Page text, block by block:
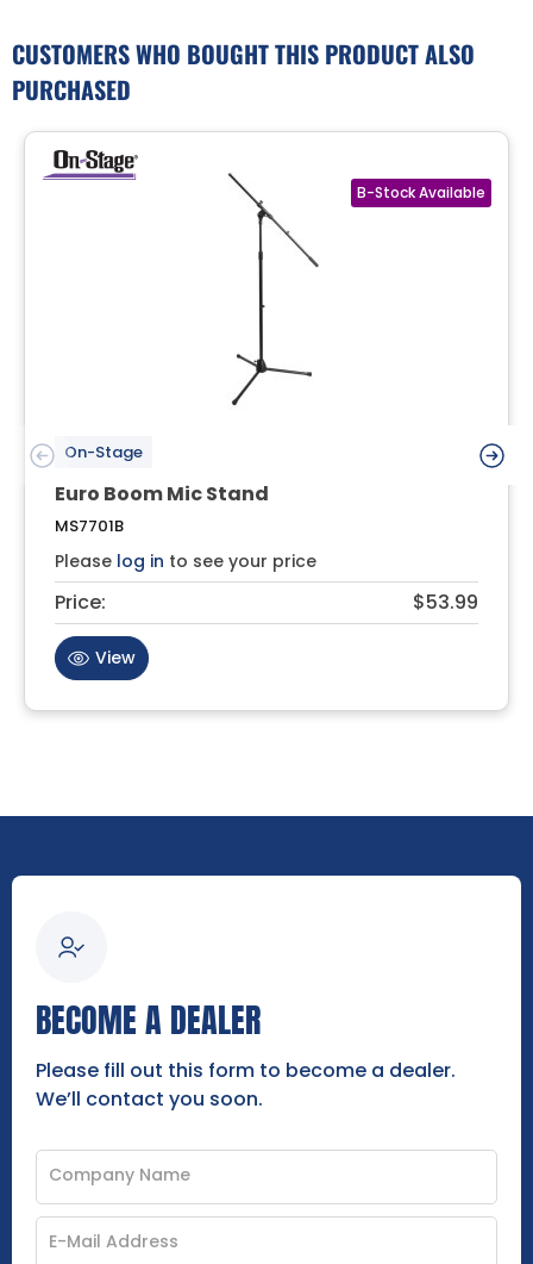
CUSTOMERS WHO BOUGHT THIS PRODUCT ALSO
PURCHASED
On-Stage
Euro Boom Mic Stand
MS7701B
Please log in to see your price
Price: $53.99
View
BECOME A DEALER
Please fill out this form to become a dealer.
We’ll contact you soon.